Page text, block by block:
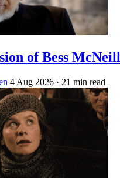
of Bess McNeill
4 Aug 2026 · 21 min read